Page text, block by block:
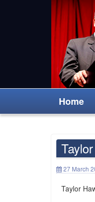
Home
27 March
Taylor